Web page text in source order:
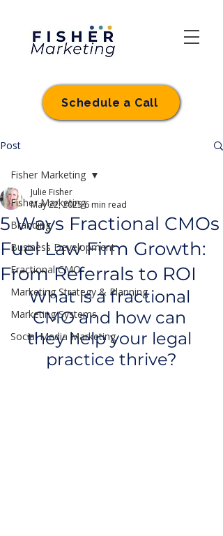
Schedule a Call
Post
Fisher Marketing
Branding
Business Development
Fractional CMO
Marketing Strategy & Planning
Marketing Systems
Social Media Marketing
Fisher Marketing
5 Ways Fractional CMOs
Fuel Law Firm Growth:
From Referrals to ROI
Julie Fisher
May 22, 20256 min read
What is a fractional
CMO and how can
they help your legal
practice thrive?